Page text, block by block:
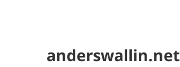
anderswallin.net